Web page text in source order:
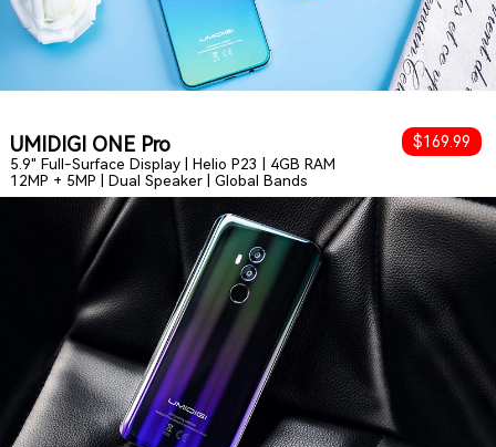
UMIDIGI ONE Pro
5.9" Full-Surface Display | Helio P23 | 4GB RAM
12MP + 5MP | Dual Speaker | Global Bands
$169.99